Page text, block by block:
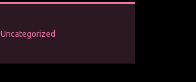
Uncategorized